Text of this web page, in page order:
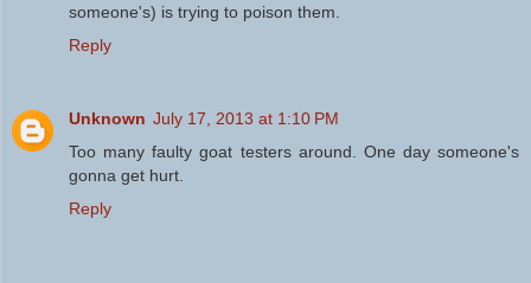
someone's) is trying to poison them.
Reply
Unknown July 17, 2013 at 1:10 PM
Too many faulty goat testers around. One day someone's
gonna get hurt.
Reply